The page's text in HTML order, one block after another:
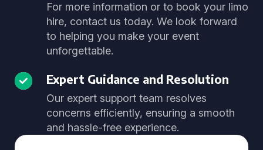
For more information or to book your limo
hire, contact us today. We look forward
to helping you make your event
unforgettable.
Expert Guidance and Resolution
Our expert support team resolves
concerns efficiently, ensuring a smooth
and hassle-free experience.